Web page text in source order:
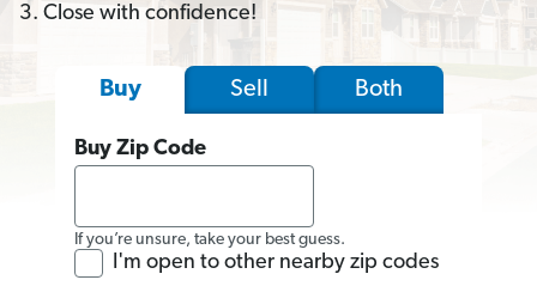
3. Close with confidence!
Buy Sell Both
Buy Zip Code
If you’re unsure, take your best guess.
I'm open to other nearby zip codes